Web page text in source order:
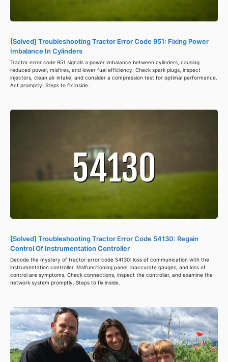
[Solved] Troubleshooting Tractor Error Code 951: Fixing Power
Imbalance In Cylinders
Tractor error code 951 signals a power imbalance between cylinders, causing
reduced power, misfires, and lower fuel efficiency. Check spark plugs, inspect
injectors, clean air intake, and consider a compression test for optimal performance.
Act promptly! Steps to fix inside.
[Solved] Troubleshooting Tractor Error Code 54130: Regain
Control Of Instrumentation Controller
Decode the mystery of tractor error code 54130: loss of communication with the
instrumentation controller. Malfunctioning panel, inaccurate gauges, and loss of
control are symptoms. Check connections, inspect the controller, and examine the
network system promptly. Steps to fix inside.